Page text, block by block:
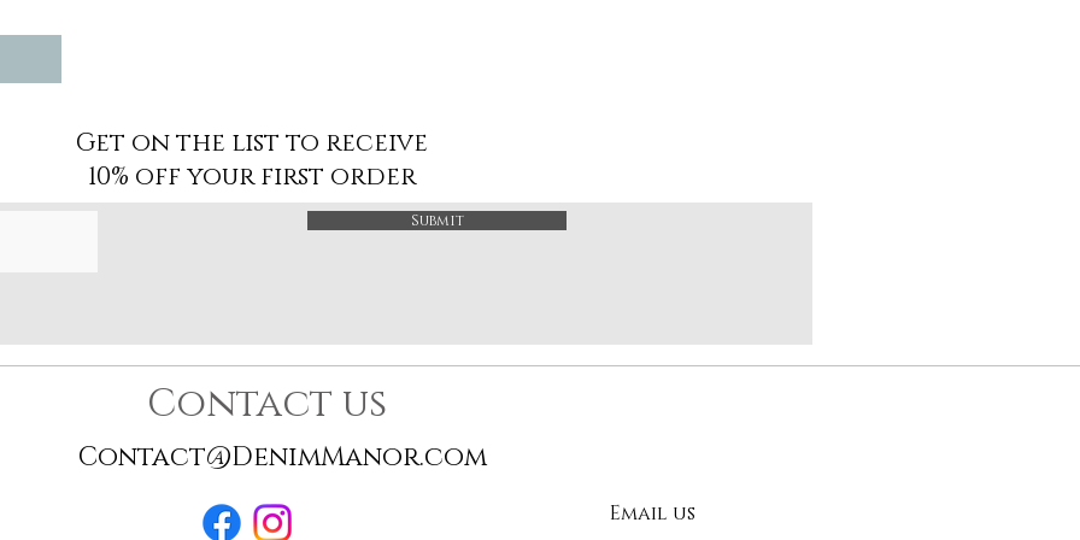
Get on the list to receive
10% off your first order
Submit
Contact us
Contact@DenimManor.com
Email us